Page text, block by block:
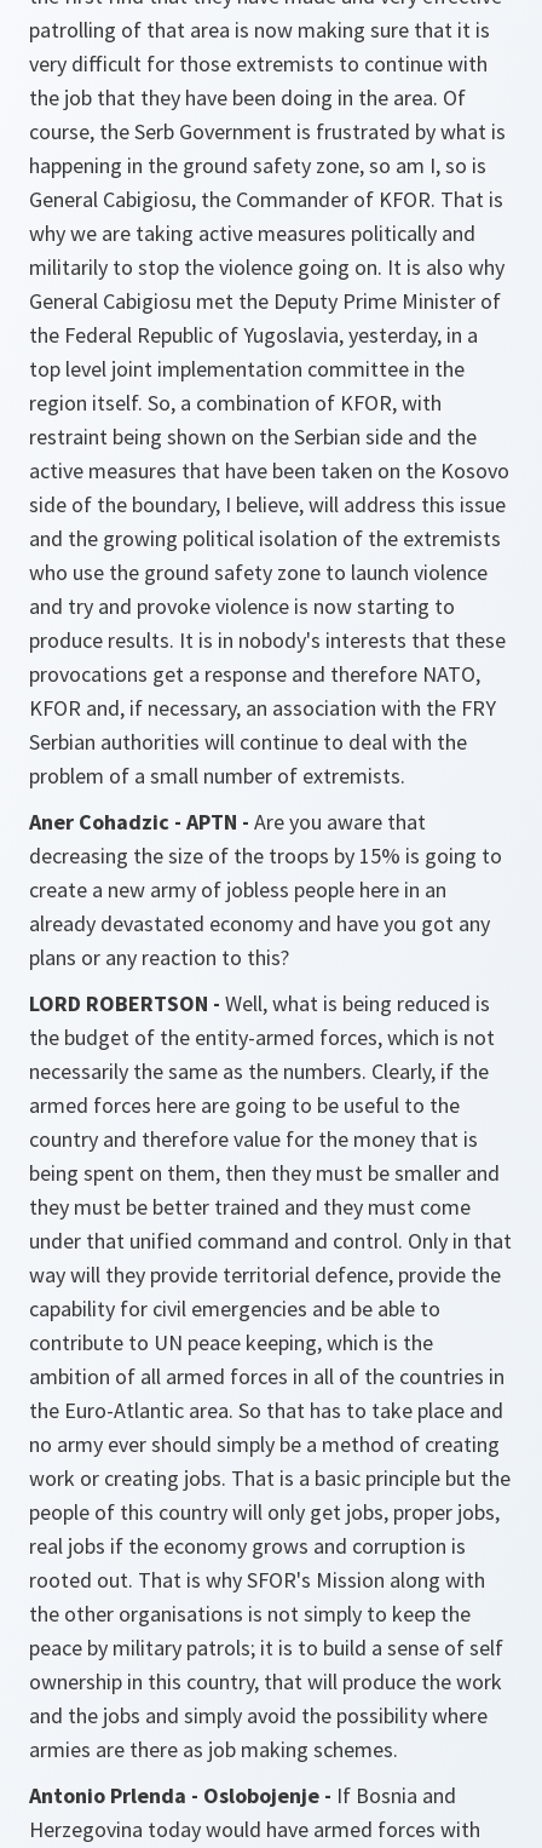
patrolling of that area is now making sure that it is
very difficult for those extremists to continue with
the job that they have been doing in the area. Of
course, the Serb Government is frustrated by what is
happening in the ground safety zone, so am I, so is
General Cabigiosu, the Commander of KFOR. That is
why we are taking active measures politically and
militarily to stop the violence going on. It is also why
General Cabigiosu met the Deputy Prime Minister of
the Federal Republic of Yugoslavia, yesterday, in a
top level joint implementation committee in the
region itself. So, a combination of KFOR, with
restraint being shown on the Serbian side and the
active measures that have been taken on the Kosovo
side of the boundary, I believe, will address this issue
and the growing political isolation of the extremists
who use the ground safety zone to launch violence
and try and provoke violence is now starting to
produce results. It is in nobody's interests that these
provocations get a response and therefore NATO,
KFOR and, if necessary, an association with the FRY
Serbian authorities will continue to deal with the
problem of a small number of extremists.
Aner Cohadzic - APTN - Are you aware that
decreasing the size of the troops by 15% is going to
create a new army of jobless people here in an
already devastated economy and have you got any
plans or any reaction to this?
LORD ROBERTSON - Well, what is being reduced is
the budget of the entity-armed forces, which is not
necessarily the same as the numbers. Clearly, if the
armed forces here are going to be useful to the
country and therefore value for the money that is
being spent on them, then they must be smaller and
they must be better trained and they must come
under that unified command and control. Only in that
way will they provide territorial defence, provide the
capability for civil emergencies and be able to
contribute to UN peace keeping, which is the
ambition of all armed forces in all of the countries in
the Euro-Atlantic area. So that has to take place and
no army ever should simply be a method of creating
work or creating jobs. That is a basic principle but the
people of this country will only get jobs, proper jobs,
real jobs if the economy grows and corruption is
rooted out. That is why SFOR's Mission along with
the other organisations is not simply to keep the
peace by military patrols; it is to build a sense of self
ownership in this country, that will produce the work
and the jobs and simply avoid the possibility where
armies are there as job making schemes.
Antonio Prlenda - Oslobojenje - If Bosnia and
Herzegovina today would have armed forces with